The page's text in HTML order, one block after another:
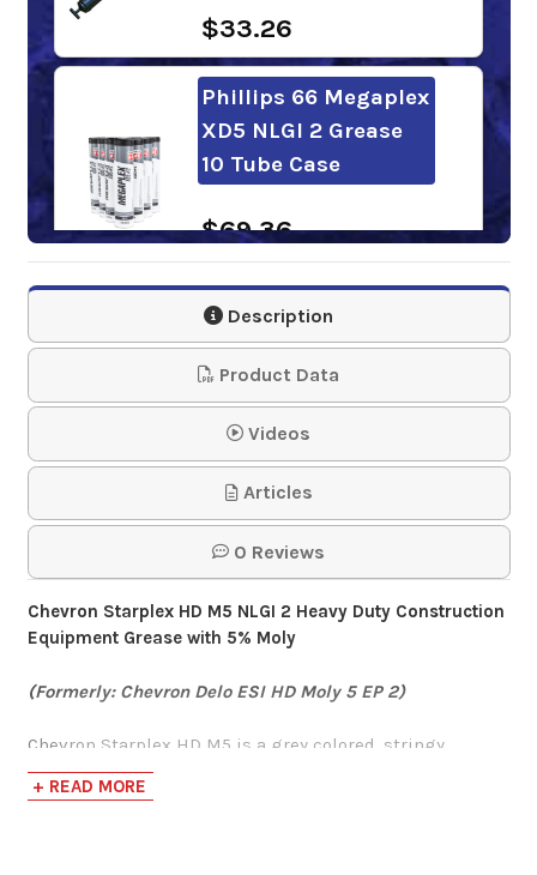
$33.26
Phillips 66 Megaplex
XD5 NLGI 2 Grease
10 Tube Case
$69.36
Mobilgrease XHP
322 Mine 10 Tube
Case
$64.95
Gulflex 5% Moly
Grease #2 30 Tube
$151.52
Mystik LithoPlex 5%
Moly Grease #2
Description
Product Data
Videos
Articles
0 Reviews
Chevron Starplex HD M5 NLGI 2 Heavy Duty Construction
Equipment Grease with 5% Moly
(Formerly: Chevron Delo ESI HD Moly 5 EP 2)
Chevron Starplex HD M5 is a grey colored, stringy,
lithium complex grease containing 5% moly and is
formulated with a heavy ISO VG 460 ISOSYN Technology
+ READ MORE